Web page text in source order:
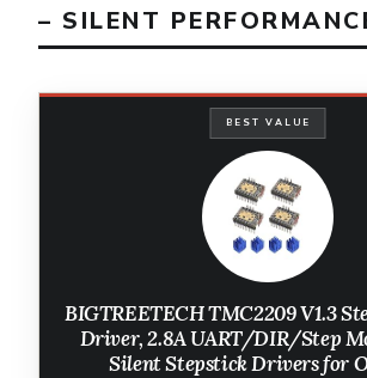
– SILENT
BEST VALUE
BIGTREETECH TMC2209 V1.3
Driver, 2.8A UART/DIR/Step
Silent Stepstick Drivers for